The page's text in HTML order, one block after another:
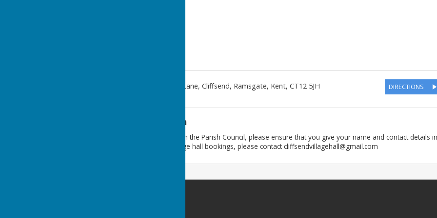
Cliffsend Village Hall, Foads Lane, Cliffsend, Ramsgate, Kent, CT12 5JH DIRECTIONS
Additional Information
If you require a response from the Parish Council, please ensure that you give your name and contact details in
any correspondence. For village hall bookings, please contact cliffsendvillagehall@gmail.com